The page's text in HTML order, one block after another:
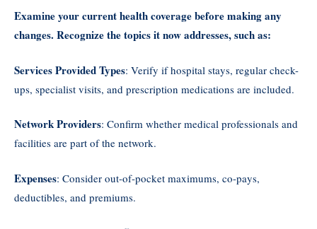
Examine your current health coverage before making any
changes. Recognize the topics it now addresses, such as:
Services Provided Types: Verify if hospital stays, regular check-
ups, specialist visits, and prescription medications are included.
Network Providers: Confirm whether medical professionals and
facilities are part of the network.
Expenses: Consider out-of-pocket maximums, co-pays,
deductibles, and premiums.